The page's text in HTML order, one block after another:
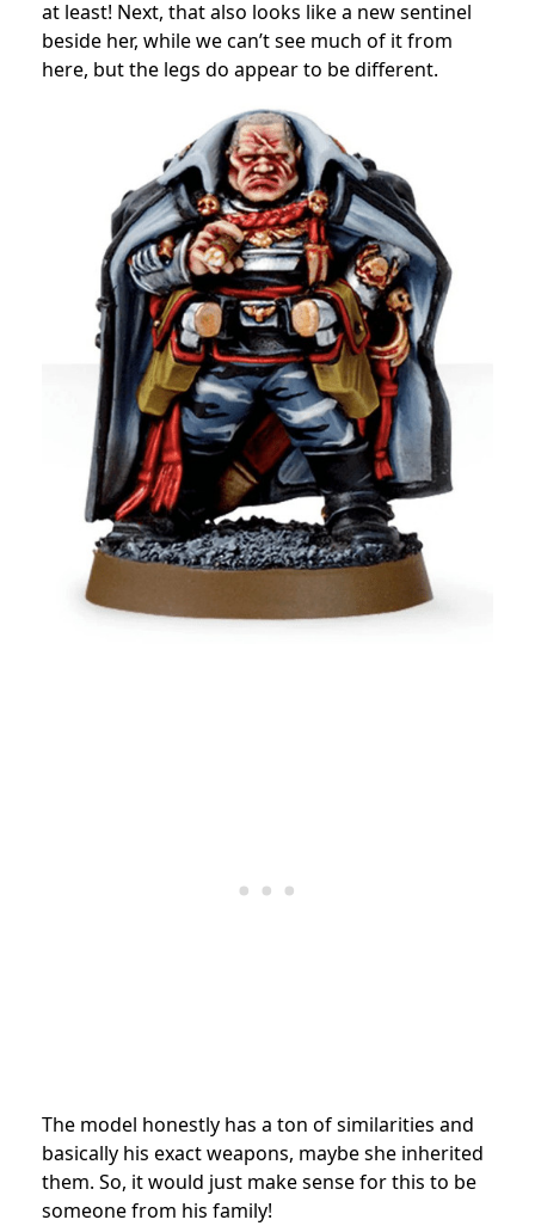
at least! Next, that also looks like a new sentinel
beside her, while we can’t see much of it from
here, but the legs do appear to be different.
The model honestly has a ton of similarities and
basically his exact weapons, maybe she inherited
them. So, it would just make sense for this to be
someone from his family!